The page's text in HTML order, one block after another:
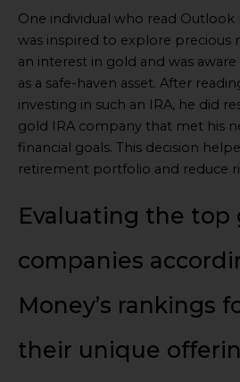
One individual who read Outlook
was inspired to explore precious
an interest in gold and was
as a safe-haven asset. After
investing in such an IRA, he did
gold IRA company that met his
financial goals. This decision
retirement portfolio and reduce
Evaluating the top
companies
Money’s rankings
their unique